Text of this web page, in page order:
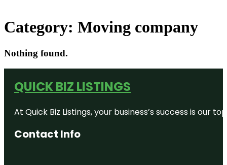
Category: Moving company
Nothing found.
QUICK BIZ LISTINGS
At Quick Biz Listings, your business’s success is
Contact Info